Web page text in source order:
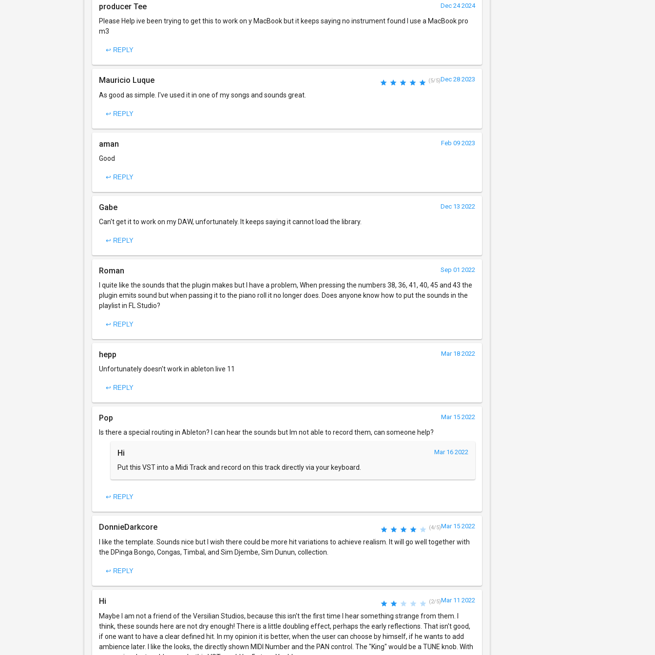
producer Tee Dec 24 2024
Please Help ive been trying to get this to work on y MacBook but it keeps saying no instrument found I use a MacBook pro
m3
↩ REPLY
Mauricio Luque (5/5)Dec 28 2023
As good as simple. I've used it in one of my songs and sounds great.
↩ REPLY
aman Feb 09 2023
Good
↩ REPLY
Gabe Dec 13 2022
Can't get it to work on my DAW, unfortunately. It keeps saying it cannot load the library.
↩ REPLY
Roman Sep 01 2022
I quite like the sounds that the plugin makes but I have a problem, When pressing the numbers 38, 36, 41, 40, 45 and 43 the
plugin emits sound but when passing it to the piano roll it no longer does. Does anyone know how to put the sounds in the
playlist in FL Studio?
↩ REPLY
hepp Mar 18 2022
Unfortunately doesn't work in ableton live 11
↩ REPLY
Pop Mar 15 2022
Is there a special routing in Ableton? I can hear the sounds but Im not able to record them, can someone help?
Hi Mar 16 2022
Put this VST into a Midi Track and record on this track directly via your keyboard.
↩ REPLY
DonnieDarkcore (4/5)Mar 15 2022
I like the template. Sounds nice but I wish there could be more hit variations to achieve realism. It will go well together with
the DPinga Bongo, Congas, Timbal, and Sim Djembe, Sim Dunun, collection.
↩ REPLY
Hi (2/5)Mar 11 2022
Maybe I am not a friend of the Versilian Studios, because this isn't the first time I hear something strange from them. I
think, these sounds here are not dry enough! There is a little doubling effect, perhaps the early reflections. That isn't good,
if one want to have a clear defined hit. In my opinion it is better, when the user can choose by himself, if he wants to add
ambience later. I like the looks, the directly shown MIDI Number and the PAN control. The "King" would be a TUNE knob. With